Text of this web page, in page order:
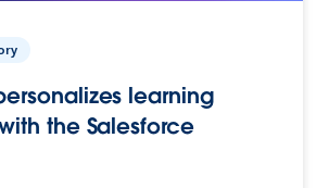
learning
the Salesforce